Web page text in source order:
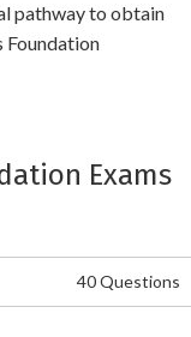
pathway to obtain
Foundation
Exams
40 Questions